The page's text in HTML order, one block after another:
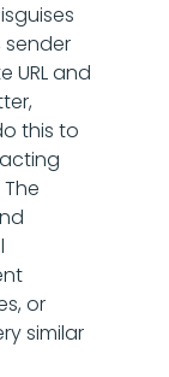
sender
URL and
this to
or
similar